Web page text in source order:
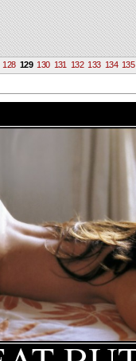
128 129 130 131 132 133 134 135